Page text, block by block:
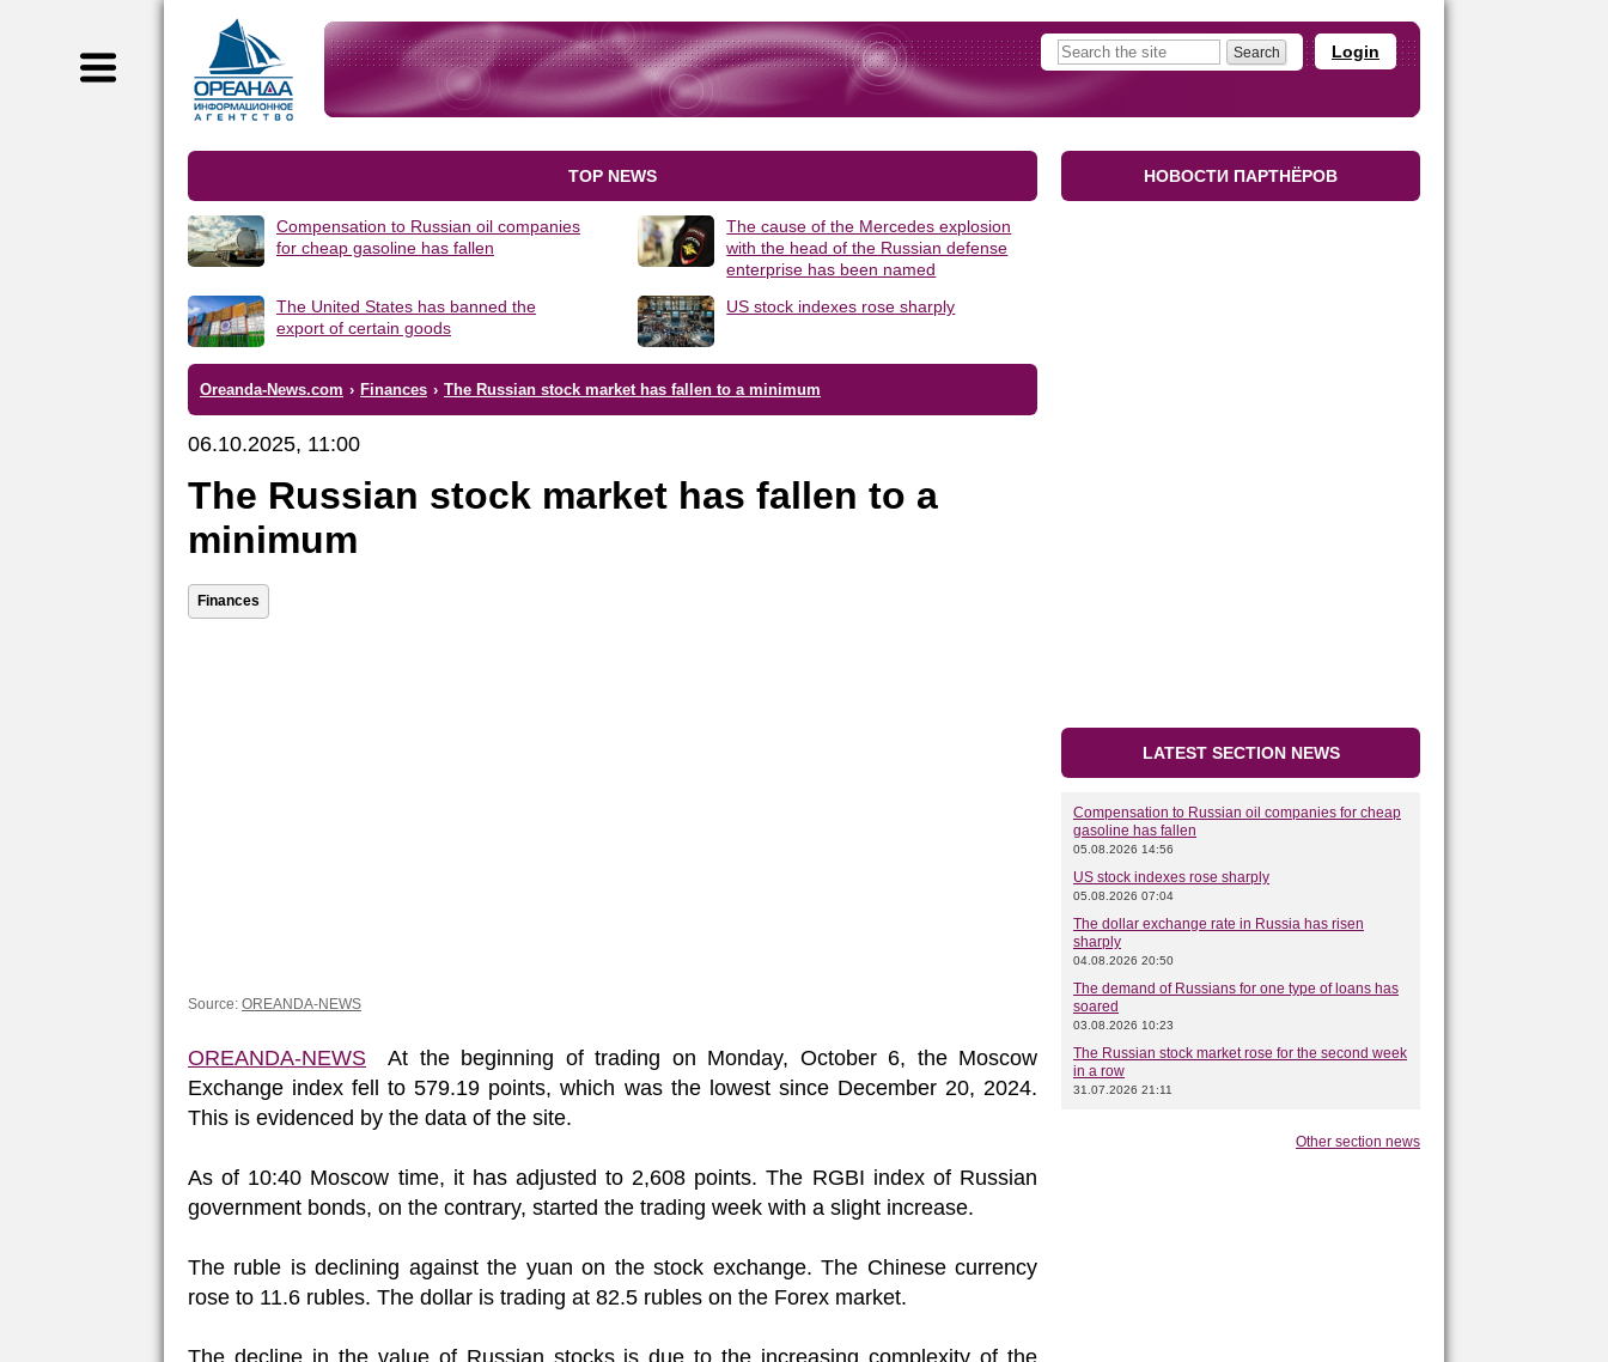
Login
TOP NEWS
Compensation to Russian oil companies
for cheap gasoline has fallen
The cause of the Mercedes explosion
with the head of the Russian defense
enterprise has been named
The United States has banned the
export of certain goods
US stock indexes rose sharply
Oreanda-News.com › Finances › The Russian stock market has fallen to a minimum
06.10.2025, 11:00
The Russian stock market has fallen to a
minimum
Finances
Source: OREANDA-NEWS
OREANDA-NEWS At the beginning of trading on Monday, October 6, the Moscow
Exchange index fell to 579.19 points, which was the lowest since December 20, 2024.
This is evidenced by the data of the site.
As of 10:40 Moscow time, it has adjusted to 2,608 points. The RGBI index of Russian
government bonds, on the contrary, started the trading week with a slight increase.
The ruble is declining against the yuan on the stock exchange. The Chinese currency
rose to 11.6 rubles. The dollar is trading at 82.5 rubles on the Forex market.
The decline in the value of Russian stocks is due to the increasing complexity of the
НОВОСТИ ПАРТНЁРОВ
LATEST SECTION NEWS
Compensation to Russian oil companies for cheap
gasoline has fallen
05.08.2026 14:56
US stock indexes rose sharply
05.08.2026 07:04
The dollar exchange rate in Russia has risen
sharply
04.08.2026 20:50
The demand of Russians for one type of loans has
soared
03.08.2026 10:23
The Russian stock market rose for the second week
in a row
31.07.2026 21:11
Other section news